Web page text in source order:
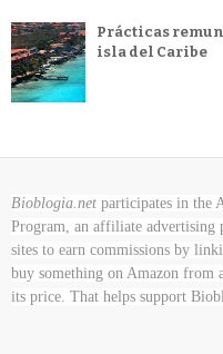
Prácticas
isla del Caribe
Bioblogia.net participates in the
Program, an affiliate advertising
sites to earn commissions by
buy something on Amazon from
its price. That helps support